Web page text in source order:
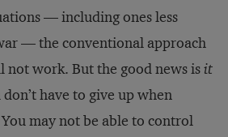
— including ones less
— the conventional approach
work. But the good news isit
don’t have to give up when
may not be able to control